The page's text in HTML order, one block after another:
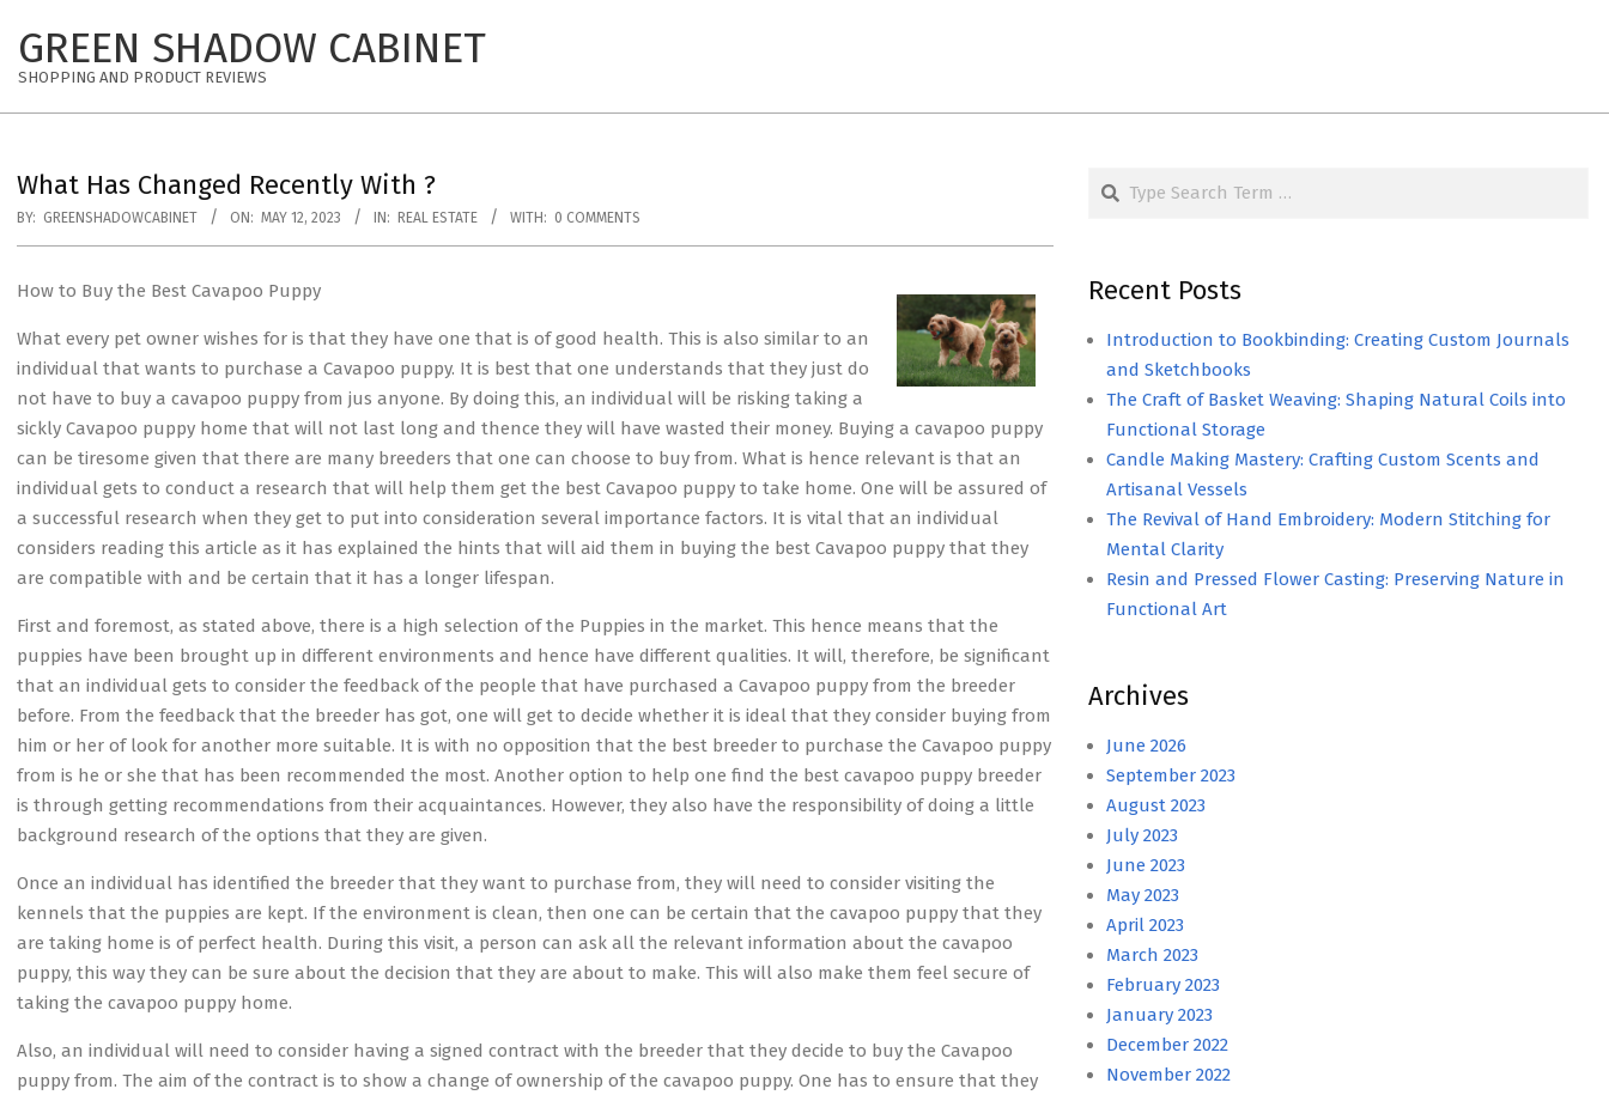
content
GREEN SHADOW CABINET
SHOPPING AND PRODUCT REVIEWS
What Has Changed Recently With ?
BY: GREENSHADOWCABINET ON: MAY 12, 2023 IN: REAL ESTATE WITH: 0 COMMENTS
How to Buy the Best Cavapoo Puppy
What every pet owner wishes for is that they have one that is of good health. This is also similar to an
individual that wants to purchase a Cavapoo puppy. It is best that one understands that they just do
not have to buy a cavapoo puppy from jus anyone. By doing this, an individual will be risking taking a
sickly Cavapoo puppy home that will not last long and thence they will have wasted their money. Buying a cavapoo puppy
can be tiresome given that there are many breeders that one can choose to buy from. What is hence relevant is that an
individual gets to conduct a research that will help them get the best Cavapoo puppy to take home. One will be assured of
a successful research when they get to put into consideration several importance factors. It is vital that an individual
considers reading this article as it has explained the hints that will aid them in buying the best Cavapoo puppy that they
are compatible with and be certain that it has a longer lifespan.
First and foremost, as stated above, there is a high selection of the Puppies in the market. This hence means that the
puppies have been brought up in different environments and hence have different qualities. It will, therefore, be significant
that an individual gets to consider the feedback of the people that have purchased a Cavapoo puppy from the breeder
before. From the feedback that the breeder has got, one will get to decide whether it is ideal that they consider buying from
him or her of look for another more suitable. It is with no opposition that the best breeder to purchase the Cavapoo puppy
from is he or she that has been recommended the most. Another option to help one find the best cavapoo puppy breeder
is through getting recommendations from their acquaintances. However, they also have the responsibility of doing a little
background research of the options that they are given.
Once an individual has identified the breeder that they want to purchase from, they will need to consider visiting the
kennels that the puppies are kept. If the environment is clean, then one can be certain that the cavapoo puppy that they
are taking home is of perfect health. During this visit, a person can ask all the relevant information about the cavapoo
puppy, this way they can be sure about the decision that they are about to make. This will also make them feel secure of
taking the cavapoo puppy home.
Also, an individual will need to consider having a signed contract with the breeder that they decide to buy the Cavapoo
puppy from. The aim of the contract is to show a change of ownership of the cavapoo puppy. One has to ensure that they
Search
Recent Posts
Introduction to Bookbinding: Creating Custom Journals
and Sketchbooks
The Craft of Basket Weaving: Shaping Natural Coils into
Functional Storage
Candle Making Mastery: Crafting Custom Scents and
Artisanal Vessels
The Revival of Hand Embroidery: Modern Stitching for
Mental Clarity
Resin and Pressed Flower Casting: Preserving Nature in
Functional Art
Archives
June 2026
September 2023
August 2023
July 2023
June 2023
May 2023
April 2023
March 2023
February 2023
January 2023
December 2022
November 2022